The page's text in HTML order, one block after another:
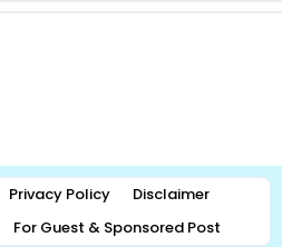
Privacy Policy
Disclaimer
For Guest & Sponsored Post